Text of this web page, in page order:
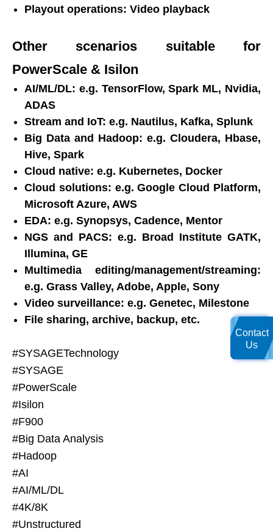
Playout operations: Video playback
Other scenarios suitable for
PowerScale & Isilon
AI/ML/DL: e.g. TensorFlow, Spark ML, Nvidia,
ADAS
Stream and IoT: e.g. Nautilus, Kafka, Splunk
Big Data and Hadoop: e.g. Cloudera, Hbase,
Hive, Spark
Cloud native: e.g. Kubernetes, Docker
Cloud solutions: e.g. Google Cloud Platform,
Microsoft Azure, AWS
EDA: e.g. Synopsys, Cadence, Mentor
NGS and PACS: e.g. Broad Institute GATK,
Illumina, GE
Multimedia editing/management/streaming:
e.g. Grass Valley, Adobe, Apple, Sony
Video surveillance: e.g. Genetec, Milestone
File sharing, archive, backup, etc.
#SYSAGETechnology
#SYSAGE
#PowerScale
#Isilon
#F900
#Big Data Analysis
#Hadoop
#AI
#AI/ML/DL
#4K/8K
#Unstructured
Contact
Us